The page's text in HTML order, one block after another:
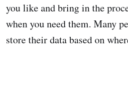
you like and bring in the
when you need them. Many
store their data based on